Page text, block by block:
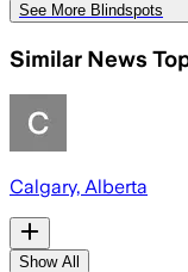
See More Blindspots
Similar News
Calgary, Alberta
Show All